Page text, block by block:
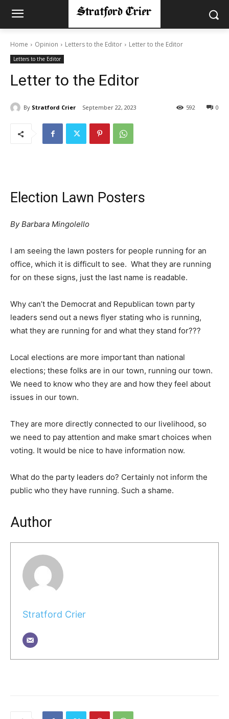
Home Opinion Letters to the Editor Letter to the Editor
Letters to the Editor
Letter to the Editor
By Stratford Crier September 22, 2023 0
592
Election Lawn Posters
By Barbara Mingolello
I am seeing the lawn posters for people running for an
office, which it is difficult to see. What they are running
for on these signs, just the last name is readable.
Why can’t the Democrat and Republican town party
leaders send out a news flyer stating who is running,
what they are running for and what they stand for???
Local elections are more important than national
elections; these folks are in our town, running our town.
We need to know who they are and how they feel about
issues in our town.
They are more directly connected to our livelihood, so
we need to pay attention and make smart choices when
voting. It would be nice to have information now.
What do the party leaders do? Certainly not inform the
public who they have running. Such a shame.
Author
Stratford Crier